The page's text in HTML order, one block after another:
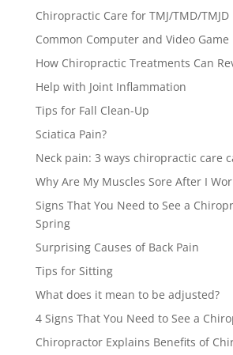
Chiropractic Care for TMJ/TMD/TMJD
Common Computer and Video
How Chiropractic Treatments Can
Help with Joint Inflammation
Tips for Fall Clean-Up
Sciatica Pain?
Neck pain: 3 ways chiropractic care
Why Are My Muscles Sore After I
Signs That You Need to See a
Spring
Surprising Causes of Back Pain
Tips for Sitting
What does it mean to be adjusted?
4 Signs That You Need to See a
Chiropractor Explains Benefits of